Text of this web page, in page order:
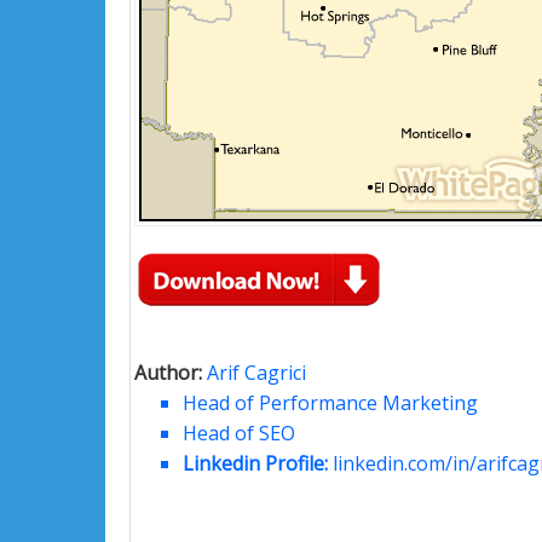
Author:Arif Cagrici
Head of Performance Marketing
Head of SEO
Linkedin Profile: linkedin.com/in/